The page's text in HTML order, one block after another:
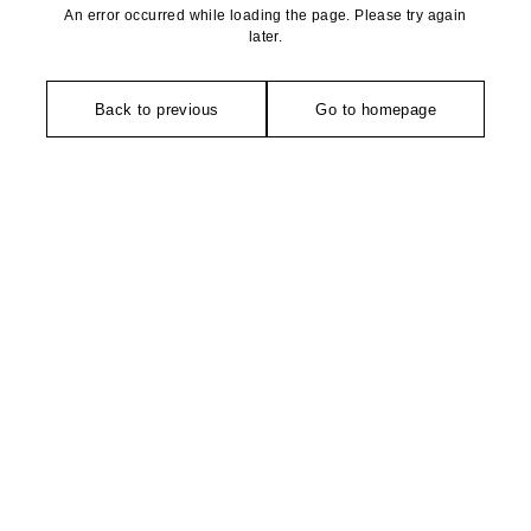
An error occurred while loading the page. Please try again
later.
Back to previous Go to homepage